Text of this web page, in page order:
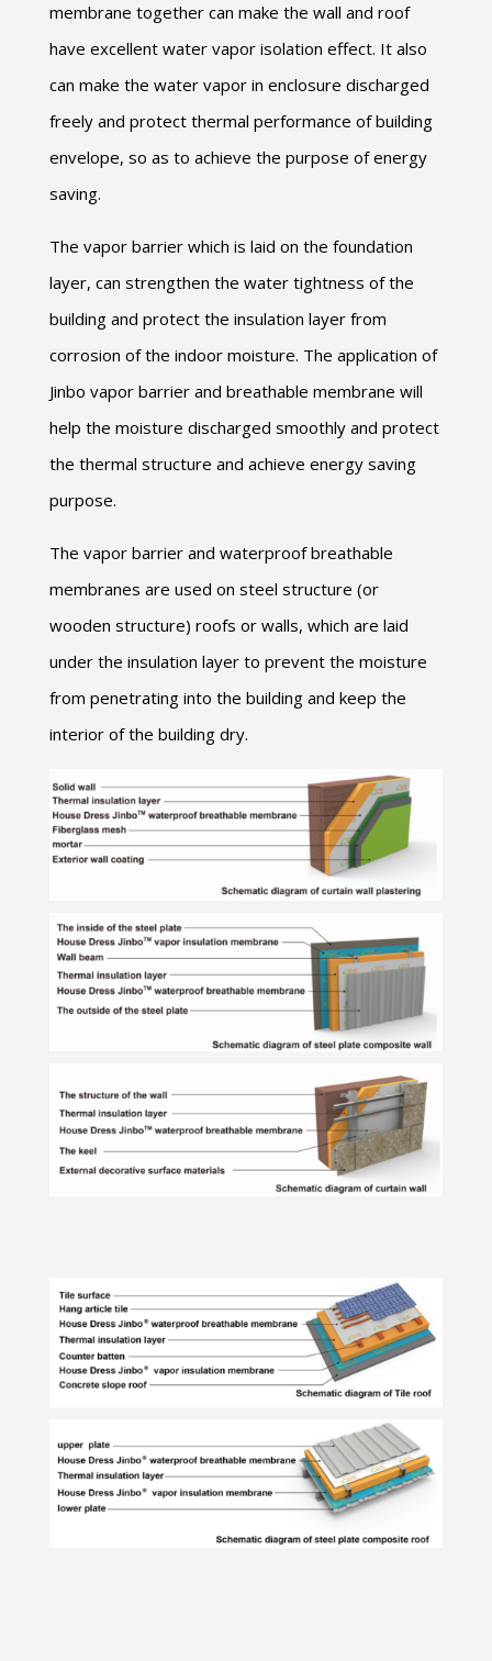
membrane together can make the wall and roof
have excellent water vapor isolation effect. It also
can make the water vapor in enclosure discharged
freely and protect thermal performance of building
envelope, so as to achieve the purpose of energy
saving.
The vapor barrier which is laid on the foundation
layer, can strengthen the water tightness of the
building and protect the insulation layer from
corrosion of the indoor moisture. The application of
Jinbo vapor barrier and breathable membrane will
help the moisture discharged smoothly and protect
the thermal structure and achieve energy saving
purpose.
The vapor barrier and waterproof breathable
membranes are used on steel structure (or
wooden structure) roofs or walls, which are laid
under the insulation layer to prevent the moisture
from penetrating into the building and keep the
interior of the building dry.